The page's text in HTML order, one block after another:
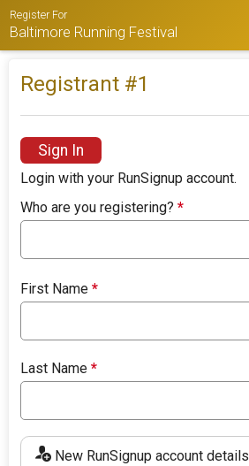
Register For
Baltimore Running Festival
Registrant #1
Sign In
Login with your RunSignup account.
Who are you registering?*
First Name*
Last Name*
New RunSignup account details